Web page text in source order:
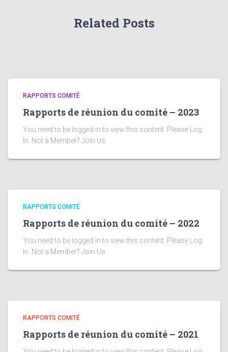
Related Posts
RAPPORTS COMITÉ
Rapports de réunion du comité – 2023
You need to be logged in to view this content. Please Log
In. Not a Member? Join Us
RAPPORTS COMITÉ
Rapports de réunion du comité – 2022
You need to be logged in to view this content. Please Log
In. Not a Member? Join Us
RAPPORTS COMITÉ
Rapports de réunion du comité – 2021